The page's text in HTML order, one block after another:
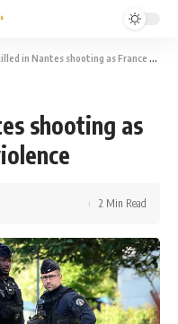
in Nantes shooting as France tackles drug violence
shooting as
2 Min Read